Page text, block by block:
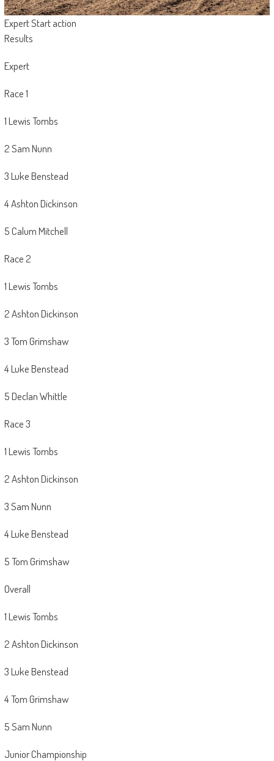
Expert Start action
Results
Expert
Race 1
1 Lewis Tombs
2 Sam Nunn
3 Luke Benstead
4 Ashton Dickinson
5 Calum Mitchell
Race 2
1 Lewis Tombs
2 Ashton Dickinson
3 Tom Grimshaw
4 Luke Benstead
5 Declan Whittle
Race 3
1 Lewis Tombs
2 Ashton Dickinson
3 Sam Nunn
4 Luke Benstead
5 Tom Grimshaw
Overall
1 Lewis Tombs
2 Ashton Dickinson
3 Luke Benstead
4 Tom Grimshaw
5 Sam Nunn
Junior Championship